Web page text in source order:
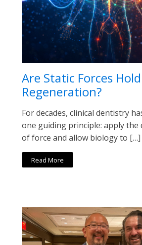
Are Static Forces
Regeneration?
For decades, clinical dentistry
one guiding principle: apply
of force and allow biology to […]
Read More